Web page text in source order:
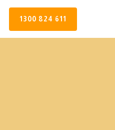
1300 824 611